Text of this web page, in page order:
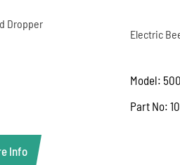
Dropper
Info
Electric
Model:
Part No: